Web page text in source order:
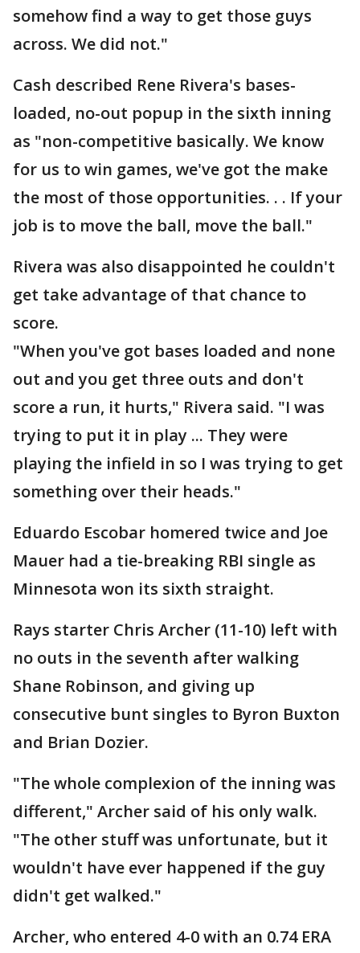
somehow find a way to get those guys
across. We did not."
Cash described Rene Rivera's bases-
loaded, no-out popup in the sixth inning
as "non-competitive basically. We know
for us to win games, we've got the make
the most of those opportunities. . . If your
job is to move the ball, move the ball."
Rivera was also disappointed he couldn't
get take advantage of that chance to
score.
"When you've got bases loaded and none
out and you get three outs and don't
score a run, it hurts," Rivera said. "I was
trying to put it in play ... They were
playing the infield in so I was trying to get
something over their heads."
Eduardo Escobar homered twice and Joe
Mauer had a tie-breaking RBI single as
Minnesota won its sixth straight.
Rays starter Chris Archer (11-10) left with
no outs in the seventh after walking
Shane Robinson, and giving up
consecutive bunt singles to Byron Buxton
and Brian Dozier.
"The whole complexion of the inning was
different," Archer said of his only walk.
"The other stuff was unfortunate, but it
wouldn't have ever happened if the guy
didn't get walked."
Archer, who entered 4-0 with an 0.74 ERA